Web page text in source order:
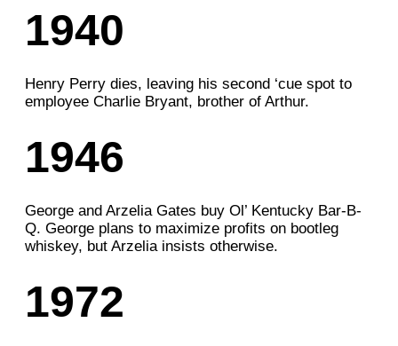
1940
Henry Perry dies, leaving his second ‘cue spot to
employee Charlie Bryant, brother of Arthur.
1946
George and Arzelia Gates buy Ol’ Kentucky Bar-B-
Q. George plans to maximize profits on bootleg
whiskey, but Arzelia insists otherwise.
1972